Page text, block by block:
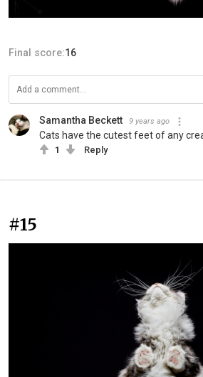
Final score:16
Samantha Beckett 9 years ago
Cats have the cutest feet of any
1 Reply
#15